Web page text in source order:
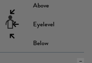
Above
Eyelevel
Below